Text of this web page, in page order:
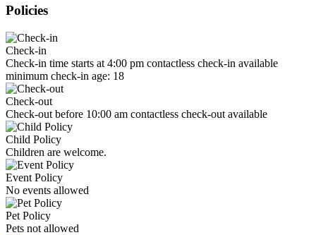
Policies
Check-in
Check-in time starts at 4:00 pm contactless check-in available
minimum check-in age: 18
Check-out
Check-out before 10:00 am contactless check-out available
Child Policy
Children are welcome.
Event Policy
No events allowed
Pet Policy
Pets not allowed